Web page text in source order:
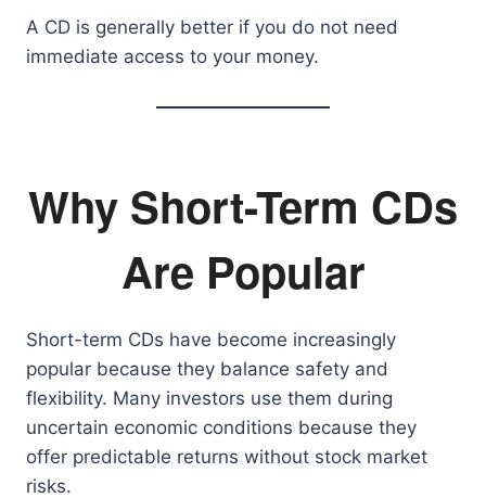
A CD is generally better if you do not need
immediate access to your money.
Why Short-Term CDs
Are Popular
Short-term CDs have become increasingly
popular because they balance safety and
flexibility. Many investors use them during
uncertain economic conditions because they
offer predictable returns without stock market
risks.